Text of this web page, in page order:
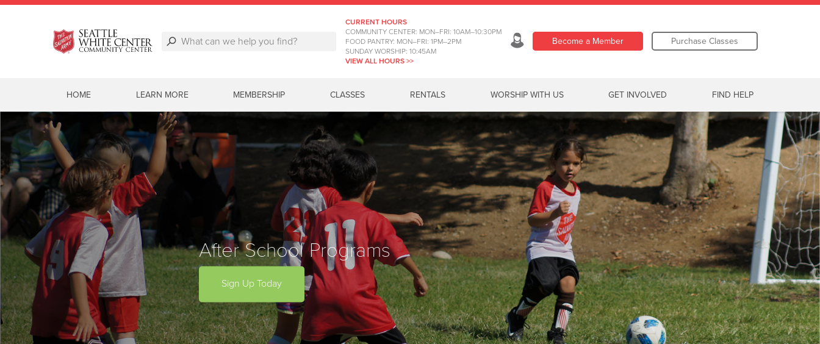
CURRENT HOURS
COMMUNITY CENTER: MON–FRI: 10AM–10:30PM
FOOD PANTRY: MON–FRI: 1PM–2PM
SUNDAY WORSHIP: 10:45AM
VIEW ALL HOURS >>
Become a Member Purchase Classes
HOME LEARN MORE MEMBERSHIP CLASSES RENTALS WORSHIP WITH US GET INVOLVED FIND HELP
After School Programs
Sign Up Today